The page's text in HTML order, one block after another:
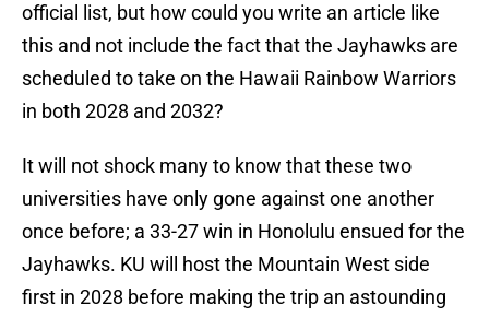
official list, but how could you write an article like
this and not include the fact that the Jayhawks are
scheduled to take on the Hawaii Rainbow Warriors
in both 2028 and 2032?
It will not shock many to know that these two
universities have only gone against one another
once before; a 33-27 win in Honolulu ensued for the
Jayhawks. KU will host the Mountain West side
first in 2028 before making the trip an astounding